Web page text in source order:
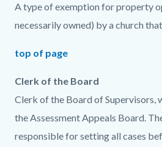
A type of exemption for property
necessarily owned) by a church
top of page
Clerk of the Board
Clerk of the Board of Supervisors,
the Assessment Appeals Board.
responsible for setting all cases